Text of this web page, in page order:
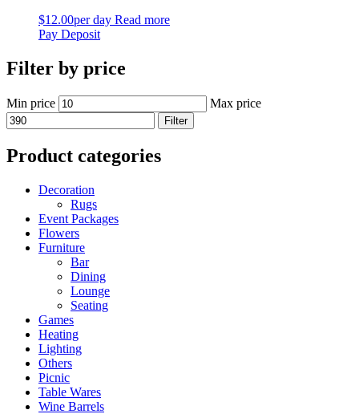
$12.00per day Read more
Pay Deposit
Filter by price
Min price Max price
Filter
Product categories
Decoration
Rugs
Event Packages
Flowers
Furniture
Bar
Dining
Lounge
Seating
Games
Heating
Lighting
Others
Picnic
Table Wares
Wine Barrels